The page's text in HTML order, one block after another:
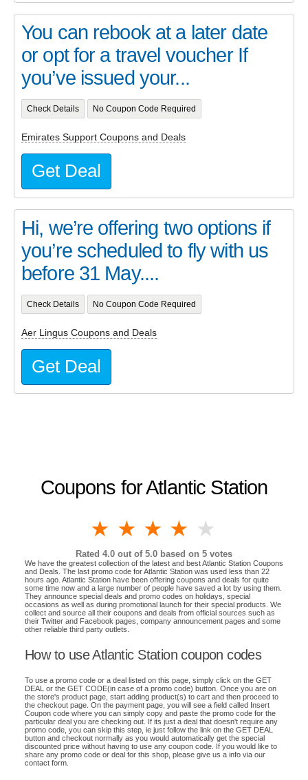
Coupons for Atlantic Station
4 stars
3 stars
2 stars
1 star
Rated 4.0 out of 5.0 based on 5 votes
We have the greatest collection of the latest and best Atlantic Station Coupons
and Deals. The last promo code for Atlantic Station was used less than 22
hours ago. Atlantic Station have been offering coupons and deals for quite
some time now and a large number of people have saved a lot by using them.
They announce special deals and promo codes on holidays, special
occasions as well as during promotional launch for their special products. We
collect and source all their coupons and deals from official sources such as
their Twitter and Facebook pages, company announcement pages and some
other reliable third party outlets.
How to use Atlantic Station coupon codes
To use a promo code or a deal listed on this page, simply click on the GET
DEAL or the GET CODE(in case of a promo code) button. Once you are on
the store's product page, start adding product(s) to cart and then proceed to
the checkout page. On the payment page, you will see a field called Insert
Coupon code where you can simply copy and paste the promo code for the
particular deal you are checking out. If its just a deal that doesn't require any
promo code, you can skip this step, ie just follow the link on the GET DEAL
button and checkout normally as you would automatically get the special
discounted price without having to use any coupon code. If you would like to
share any promo code or deal for this shop, please give us a info via our
contact form.
You can rebook at a later date
or opt for a travel voucher If
you’ve issued your...
Check Details No Coupon Code Required
Emirates Support Coupons and Deals
Get Deal
Hi, we’re offering two options if
you’re scheduled to fly with us
before 31 May....
Check Details No Coupon Code Required
Aer Lingus Coupons and Deals
Get Deal